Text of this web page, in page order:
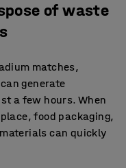
of waste
matches,
generate
a few hours. When
food packaging,
can quickly